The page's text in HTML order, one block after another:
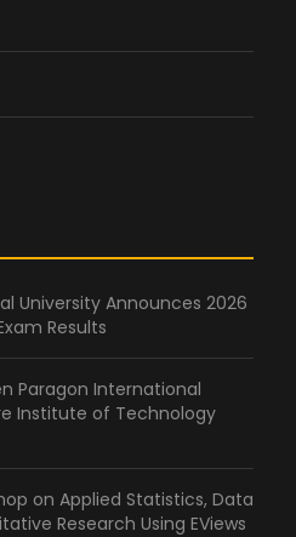
University Announces 2026
Results
Paragon International
Institute of Technology
on Applied Statistics, Data
Research Using EViews